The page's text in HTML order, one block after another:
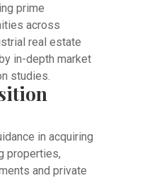
prime
across
real estate
in-depth market
studies.
in acquiring
properties,
and private